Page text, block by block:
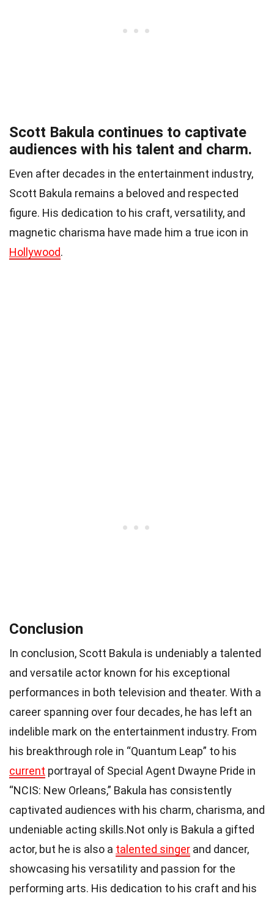
Scott Bakula continues to captivate
audiences with his talent and charm.
Even after decades in the entertainment industry,
Scott Bakula remains a beloved and respected
figure. His dedication to his craft, versatility, and
magnetic charisma have made him a true icon in
Hollywood.
Conclusion
In conclusion, Scott Bakula is undeniably a talented
and versatile actor known for his exceptional
performances in both television and theater. With a
career spanning over four decades, he has left an
indelible mark on the entertainment industry. From
his breakthrough role in “Quantum Leap” to his
current portrayal of Special Agent Dwayne Pride in
“NCIS: New Orleans,” Bakula has consistently
captivated audiences with his charm, charisma, and
undeniable acting skills.Not only is Bakula a gifted
actor, but he is also a talented singer and dancer,
showcasing his versatility and passion for the
performing arts. His dedication to his craft and his